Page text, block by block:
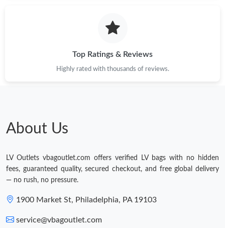
Just Sold: Paul from Austin on May 25, 2026 at 8:54 PM.
Just Sold: Oscar from Houston on Jun 13, 2026 at 7:46 PM.
Just Sold: Nate from Boston on Jun 21, 2026 at 8:27 AM.
Top Ratings & Reviews
Highly rated with thousands of reviews.
About Us
LV Outlets vbagoutlet.com offers verified LV bags with no hidden
fees, guaranteed quality, secured checkout, and free global delivery
— no rush, no pressure.
1900 Market St, Philadelphia, PA 19103
service@vbagoutlet.com